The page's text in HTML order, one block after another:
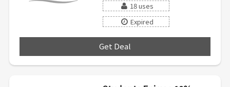
18 uses
Expired
Get Deal